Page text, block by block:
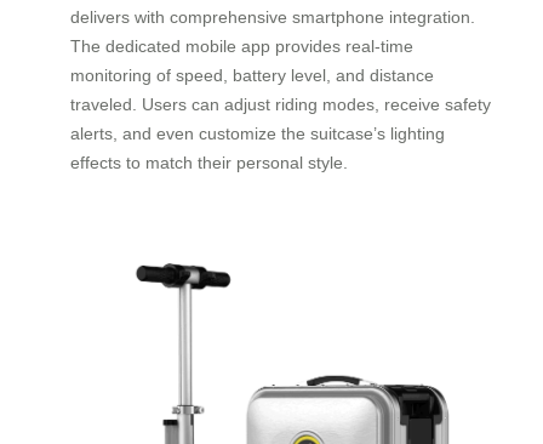
delivers with comprehensive smartphone integration.
The dedicated mobile app provides real-time
monitoring of speed, battery level, and distance
traveled. Users can adjust riding modes, receive safety
alerts, and even customize the suitcase’s lighting
effects to match their personal style.